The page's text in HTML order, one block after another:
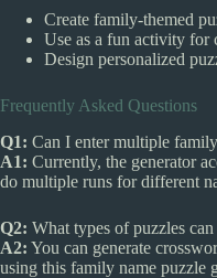
Create family-themed
Use as a fun activity for
Design personalized
Frequently Asked Questions
Q1: Can I enter multiple
A1: Currently, the generator
do multiple runs for different
Q2: What types of puzzles can
A2: You can generate
using this family name puzzle